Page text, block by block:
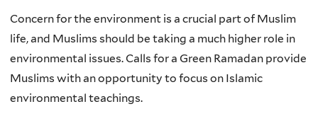
Concern for the environment is a crucial part of Muslim
life, and Muslims should be taking a much higher role in
environmental issues. Calls for a Green Ramadan provide
Muslims with an opportunity to focus on Islamic
environmental teachings.